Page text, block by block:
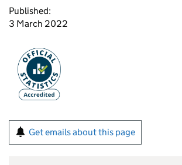
Published:
3 March 2022
Get emails about this page